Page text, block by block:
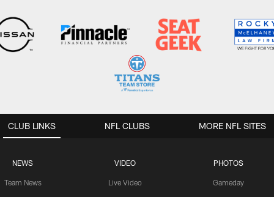
CLUB LINKS
NEWS
Team News
VIDEO
Live Video
PHOTOS
Gameday
NFL CLUBS MORE NFL SITES